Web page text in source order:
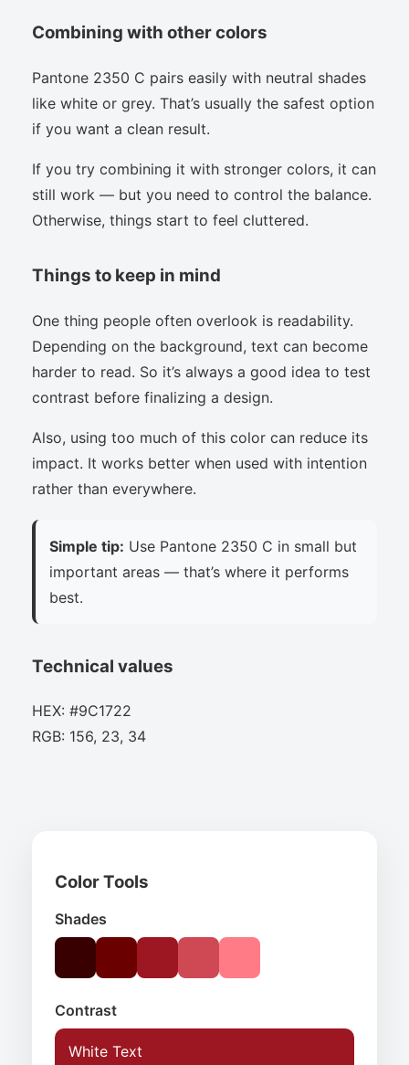
Combining with other colors
Pantone 2350 C pairs easily with neutral shades
like white or grey. That’s usually the safest option
if you want a clean result.
If you try combining it with stronger colors, it can
still work — but you need to control the balance.
Otherwise, things start to feel cluttered.
Things to keep in mind
One thing people often overlook is readability.
Depending on the background, text can become
harder to read. So it’s always a good idea to test
contrast before finalizing a design.
Also, using too much of this color can reduce its
impact. It works better when used with intention
rather than everywhere.
Simple tip: Use Pantone 2350 C in small but
important areas — that’s where it performs
best.
Technical values
HEX: #9C1722
RGB: 156, 23, 34
Color Tools
Shades
Contrast
White Text